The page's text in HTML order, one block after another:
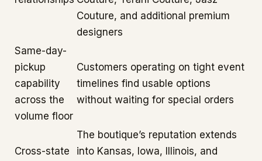
Couture, and additional premium
designers
Same-day-
pickup
capability
across the
volume floor
Customers operating on tight event
timelines find usable options
without waiting for special orders
Cross-state
The boutique’s reputation extends
into Kansas, Iowa, Illinois, and